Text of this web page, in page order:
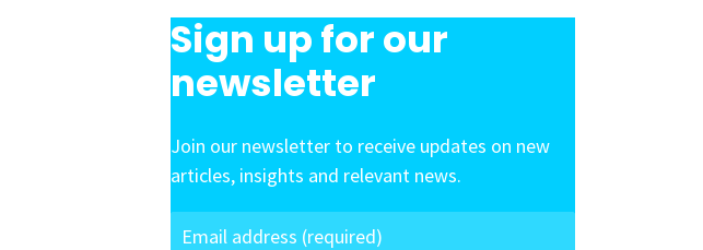
Sign up for our
newsletter
Join our newsletter to receive updates on new
articles, insights and relevant news.